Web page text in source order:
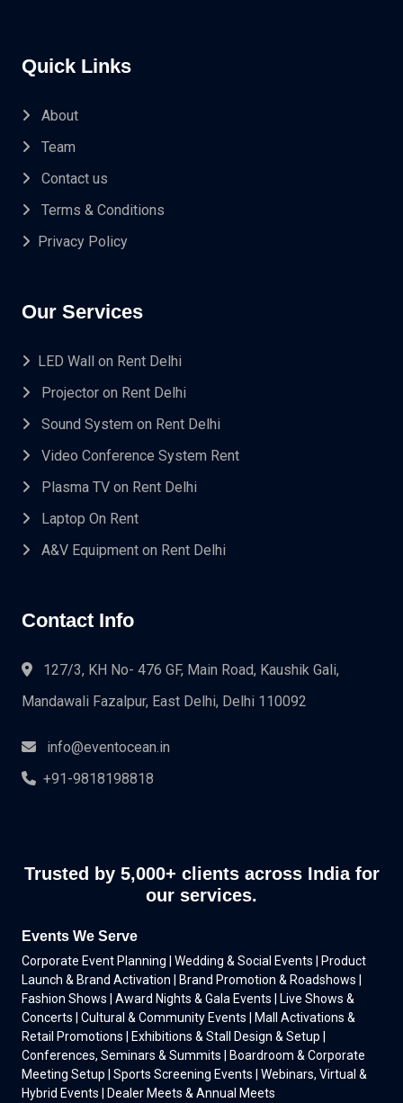
Quick Links
About
Team
Contact us
Terms & Conditions
Privacy Policy
Our Services
LED Wall on Rent Delhi
Projector on Rent Delhi
Sound System on Rent Delhi
Video Conference System Rent
Plasma TV on Rent Delhi
Laptop On Rent
A&V Equipment on Rent Delhi
Contact Info
127/3, KH No- 476 GF, Main Road, Kaushik Gali,
Mandawali Fazalpur, East Delhi, Delhi 110092
info@eventocean.in
+91-9818198818
Trusted by 5,000+ clients across India for
our services.
Events We Serve
Corporate Event Planning | Wedding & Social Events | Product
Launch & Brand Activation | Brand Promotion & Roadshows |
Fashion Shows | Award Nights & Gala Events | Live Shows &
Concerts | Cultural & Community Events | Mall Activations &
Retail Promotions | Exhibitions & Stall Design & Setup |
Conferences, Seminars & Summits | Boardroom & Corporate
Meeting Setup | Sports Screening Events | Webinars, Virtual &
Hybrid Events | Dealer Meets & Annual Meets